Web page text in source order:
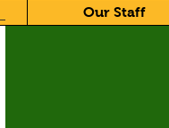
Our Staff